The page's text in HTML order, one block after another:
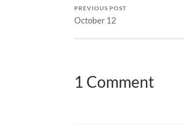
PREVIOUS POST
October 12
1 Comment